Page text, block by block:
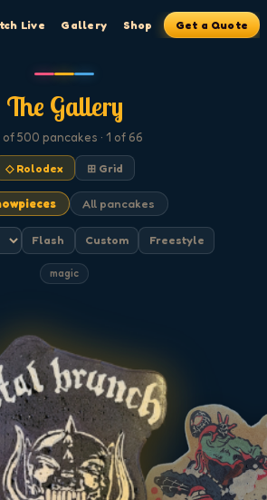
Live Gallery Shop Get a Quote
The Gallery
of 500 pancakes · 1 of 66
◇ Rolodex ⊞ Grid
All pancakes
Flash Custom Freestyle
magic